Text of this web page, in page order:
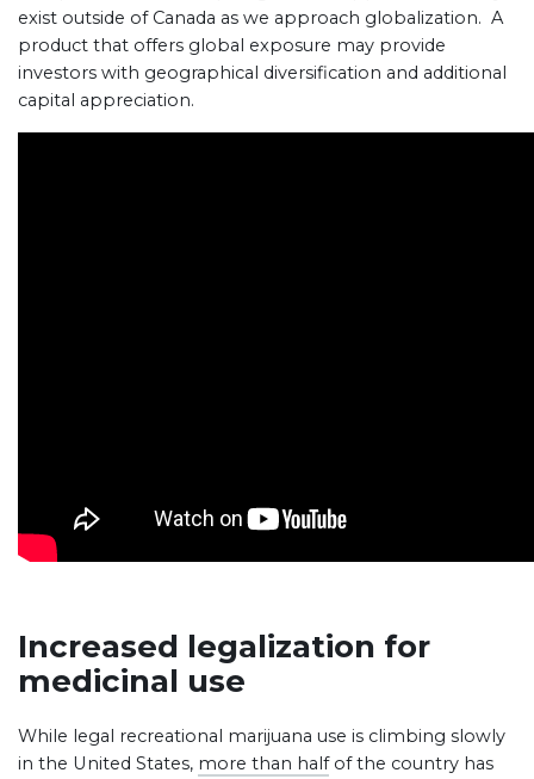
exist outside of Canada as we approach globalization. A
product that offers global exposure may provide
investors with geographical diversification and additional
capital appreciation.
Increased legalization for
medicinal use
While legal recreational marijuana use is climbing slowly
in the United States, more than halfof the country has